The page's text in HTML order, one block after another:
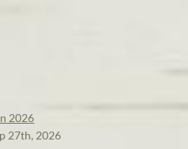
2026
27th, 2026